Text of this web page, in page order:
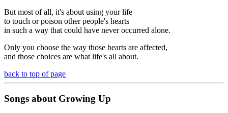
But most of all, it's about using your life
to touch or poison other people's hearts
in such a way that could have never occurred alone.
Only you choose the way those hearts are affected,
and those choices are what life's all about.
back to top of page
Songs about Growing Up